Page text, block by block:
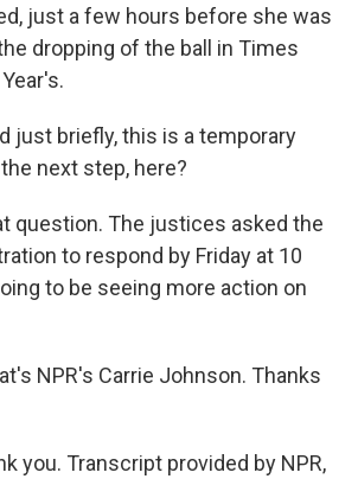
just a few hours before she was
dropping of the ball in Times
just briefly, this is a temporary
next step, here?
question. The justices asked the
to respond by Friday at 10
to be seeing more action on
NPR's Carrie Johnson. Thanks
you. Transcript provided by NPR,